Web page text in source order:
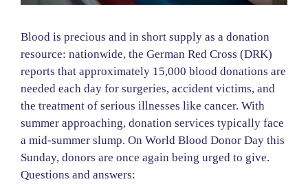
Blood is precious and in short supply as a donation
resource: nationwide, the German Red Cross (DRK)
reports that approximately 15,000 blood donations are
needed each day for surgeries, accident victims, and
the treatment of serious illnesses like cancer. With
summer approaching, donation services typically face
a mid-summer slump. On World Blood Donor Day this
Sunday, donors are once again being urged to give.
Questions and answers: